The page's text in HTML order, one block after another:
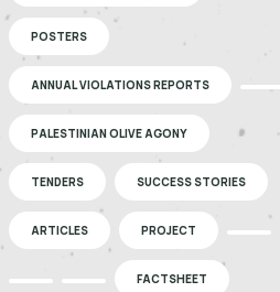
POSTERS
ANNUAL VIOLATIONS REPORTS
PALESTINIAN OLIVE AGONY
TENDERS SUCCESS STORIES
ARTICLES PROJECT
FACTSHEET